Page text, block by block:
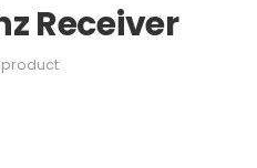
Receiver
product